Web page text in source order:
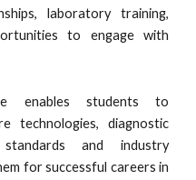
laboratory training,
to engage with
enables students to
technologies, diagnostic
and industry
for successful careers in